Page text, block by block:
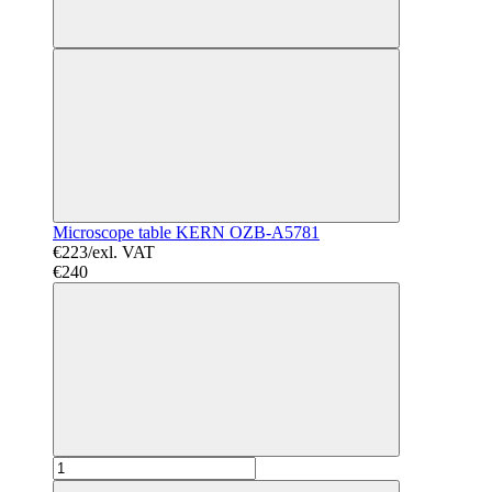
Microscope table KERN OZB-A5781
€223/exl. VAT
€240